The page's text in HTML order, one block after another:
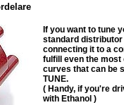
If you want to tune
standard distributor
connecting it to a
fulfill even the most
curves that can be
TUNE.
( Handy, if you're
with Ethanol )